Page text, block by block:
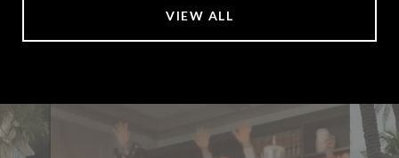
VIEW ALL